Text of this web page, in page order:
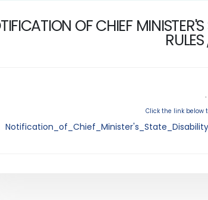
OF CHIEF
.
Click the link below